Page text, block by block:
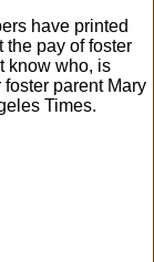
have printed
the pay of foster
know who, is
parent Mary
Times.